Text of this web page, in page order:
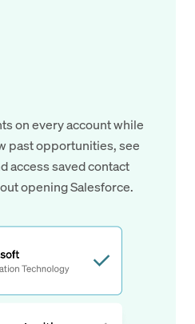
on every account while
past opportunities, see
access saved contact
opening Salesforce.